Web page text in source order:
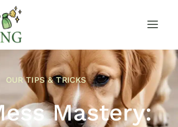
OUR TIPS & TRICKS
Mastery: